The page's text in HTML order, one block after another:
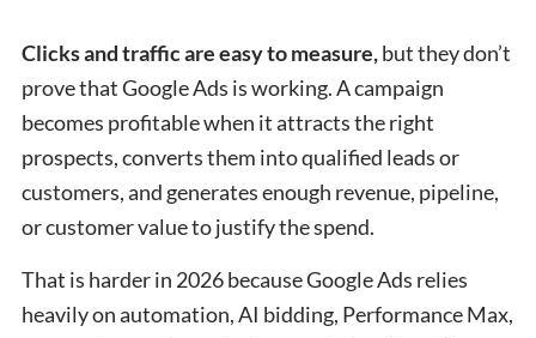
Clicks and traffic are easy to measure,but they don’t
prove that Google Ads is working. A campaign
becomes profitable when it attracts the right
prospects, converts them into qualified leads or
customers, and generates enough revenue, pipeline,
or customer value to justify the spend.
That is harder in 2026 because Google Ads relies
heavily on automation, AI bidding, Performance Max,